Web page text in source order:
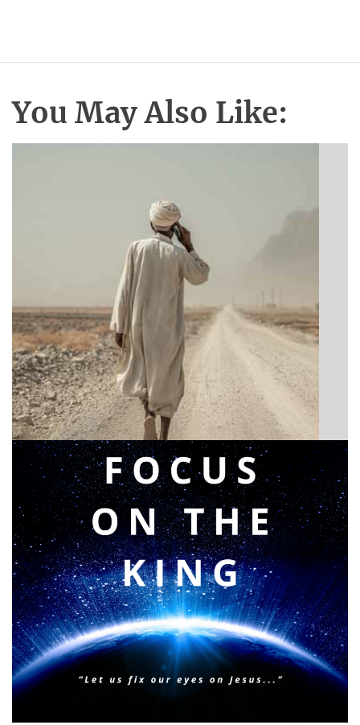
You May Also Like:
BIBLE INSIGHTS
Announcing a great message
Posted onMay 12, 2026byMatt Perry
BIBLE INSIGHTS PERSONAL REFLECTIONS
Faith & Focus for 2026